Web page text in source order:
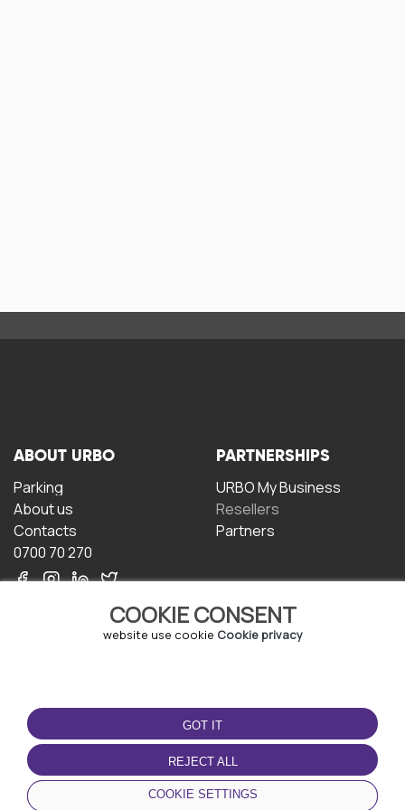
COOKIE CONSENT
website use cookie Cookie privacy
GOT IT
REJECT ALL
COOKIE SETTINGS
ABOUT URBO
Parking
About us
Contacts
0700 70 270
PARTNERSHIPS
URBO My Business
Resellers
Partners
TERMS OF USE
Terms and conditions
Privacy policy
Cookie policy
DOWNLOAD THE APP